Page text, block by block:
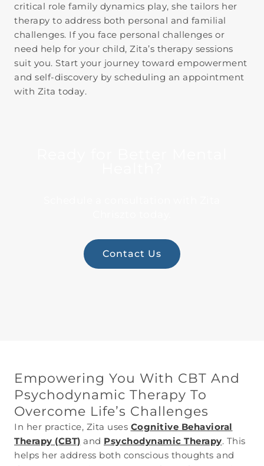
critical role family dynamics play, she tailors her
therapy to address both personal and familial
challenges. If you face personal challenges or
need help for your child, Zita’s therapy sessions
suit you. Start your journey toward empowerment
and self-discovery by scheduling an appointment
with Zita today.
Contact Us
Empowering You With CBT And
Psychodynamic Therapy To
Overcome Life’s Challenges
In her practice, Zita uses Cognitive Behavioral
Therapy (CBT) and Psychodynamic Therapy. This
helps her address both conscious thoughts and